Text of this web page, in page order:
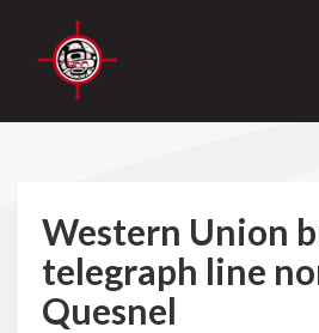
Western Union
telegraph line
Quesnel